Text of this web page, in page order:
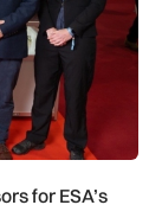
for ESA’s